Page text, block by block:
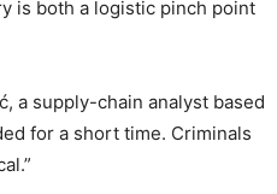
is both a logistic pinch point
a supply-chain analyst based
for a short time. Criminals